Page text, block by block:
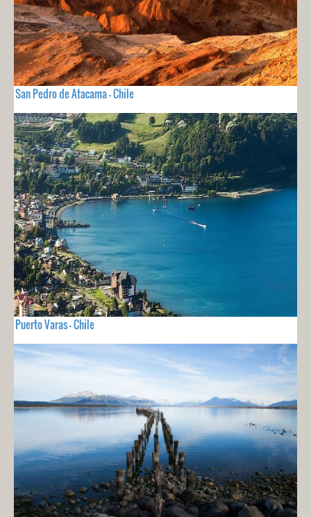
San Pedro de Atacama - Chile
Puerto Varas - Chile